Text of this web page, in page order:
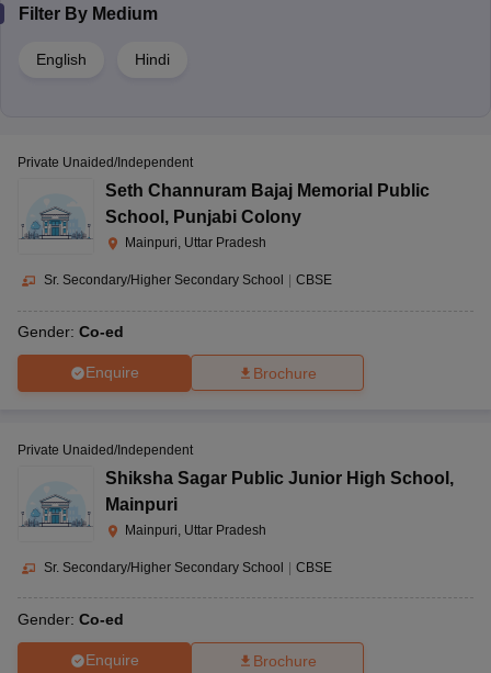
Filter By Medium
English Hindi
Private Unaided/Independent
Seth Channuram Bajaj Memorial Public
School , Punjabi Colony
Mainpuri, Uttar Pradesh
Sr. Secondary/Higher Secondary School CBSE
Gender: Co-ed
Enquire Brochure
Private Unaided/Independent
Shiksha Sagar Public Junior High School ,
Mainpuri
Mainpuri, Uttar Pradesh
Sr. Secondary/Higher Secondary School CBSE
Gender: Co-ed
Enquire Brochure